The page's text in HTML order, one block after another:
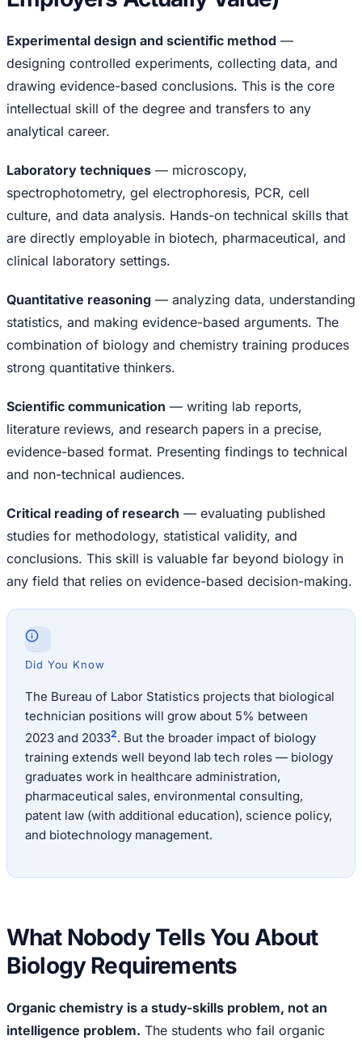
Experimental design and scientific method —
designing controlled experiments, collecting data, and
drawing evidence-based conclusions. This is the core
intellectual skill of the degree and transfers to any
analytical career.
Laboratory techniques — microscopy,
spectrophotometry, gel electrophoresis, PCR, cell
culture, and data analysis. Hands-on technical skills that
are directly employable in biotech, pharmaceutical, and
clinical laboratory settings.
Quantitative reasoning — analyzing data, understanding
statistics, and making evidence-based arguments. The
combination of biology and chemistry training produces
strong quantitative thinkers.
Scientific communication — writing lab reports,
literature reviews, and research papers in a precise,
evidence-based format. Presenting findings to technical
and non-technical audiences.
Critical reading of research — evaluating published
studies for methodology, statistical validity, and
conclusions. This skill is valuable far beyond biology in
any field that relies on evidence-based decision-making.
Did You Know
The Bureau of Labor Statistics projects that biological
technician positions will grow about 5% between
2023 and 20332. But the broader impact of biology
training extends well beyond lab tech roles — biology
graduates work in healthcare administration,
pharmaceutical sales, environmental consulting,
patent law (with additional education), science policy,
and biotechnology management.
What Nobody Tells You About
Biology Requirements
Organic chemistry is a study-skills problem, not an
intelligence problem. The students who fail organic